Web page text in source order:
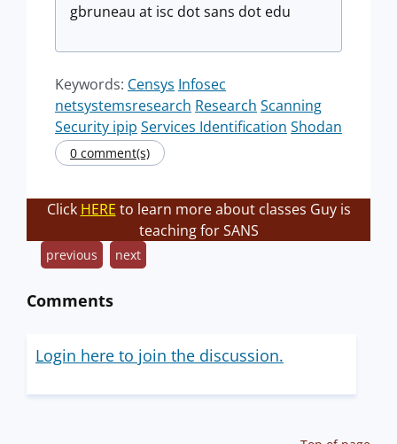
gbruneau at isc dot sans dot edu
Keywords: Censys Infosec
netsystemsresearch Research Scanning
Security ipip Services Identification Shodan
0 comment(s)
Click HERE to learn more about classes Guy is
teaching for SANS
previous next
Comments
Login here to join the discussion.